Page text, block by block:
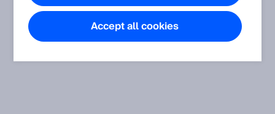
Accept all cookies